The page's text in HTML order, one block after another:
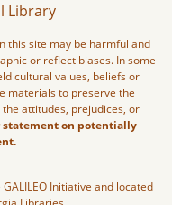
Library
this site may be harmful and
or reflect biases. In some
cultural values, beliefs or
materials to preserve the
attitudes, prejudices, or
statement on potentially
Initiative and located